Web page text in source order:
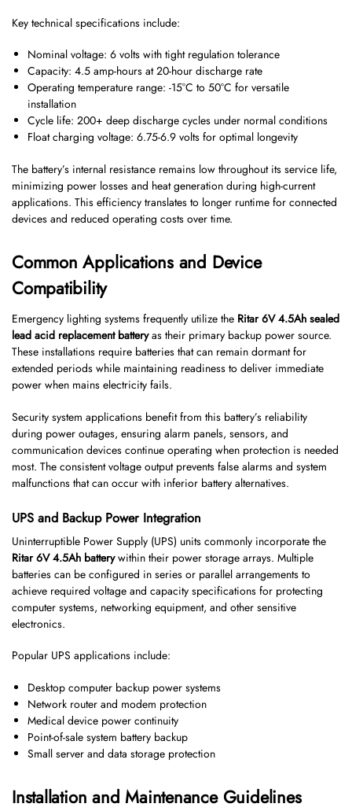
Key technical specifications include:
Nominal voltage: 6 volts with tight regulation tolerance
Capacity: 4.5 amp-hours at 20-hour discharge rate
Operating temperature range: -15°C to 50°C for versatile
installation
Cycle life: 200+ deep discharge cycles under normal conditions
Float charging voltage: 6.75-6.9 volts for optimal longevity
The battery’s internal resistance remains low throughout its service life,
minimizing power losses and heat generation during high-current
applications. This efficiency translates to longer runtime for connected
devices and reduced operating costs over time.
Common Applications and Device
Compatibility
Emergency lighting systems frequently utilize the Ritar 6V 4.5Ah sealed
lead acid replacement batteryas their primary backup power source.
These installations require batteries that can remain dormant for
extended periods while maintaining readiness to deliver immediate
power when mains electricity fails.
Security system applications benefit from this battery’s reliability
during power outages, ensuring alarm panels, sensors, and
communication devices continue operating when protection is needed
most. The consistent voltage output prevents false alarms and system
malfunctions that can occur with inferior battery alternatives.
UPS and Backup Power Integration
Uninterruptible Power Supply (UPS) units commonly incorporate the
Ritar 6V 4.5Ah batterywithin their power storage arrays. Multiple
batteries can be configured in series or parallel arrangements to
achieve required voltage and capacity specifications for protecting
computer systems, networking equipment, and other sensitive
electronics.
Popular UPS applications include:
Desktop computer backup power systems
Network router and modem protection
Medical device power continuity
Point-of-sale system battery backup
Small server and data storage protection
Installation and Maintenance Guidelines